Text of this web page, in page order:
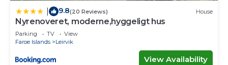
9.8(20 Reviews) House
Nyrenoveret, moderne,hyggeligt hus
Parking TV
View
Faroe Islands
Leirvik
View Availability